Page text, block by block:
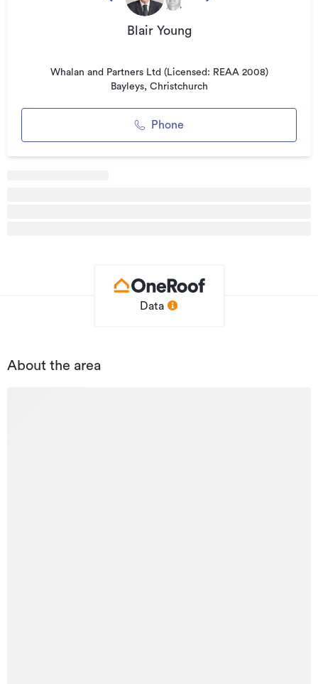
24/02/2026
Blair Young
Whalan and Partners Ltd (Licensed: REAA 2008)
Bayleys, Christchurch
Phone
Data
About the area